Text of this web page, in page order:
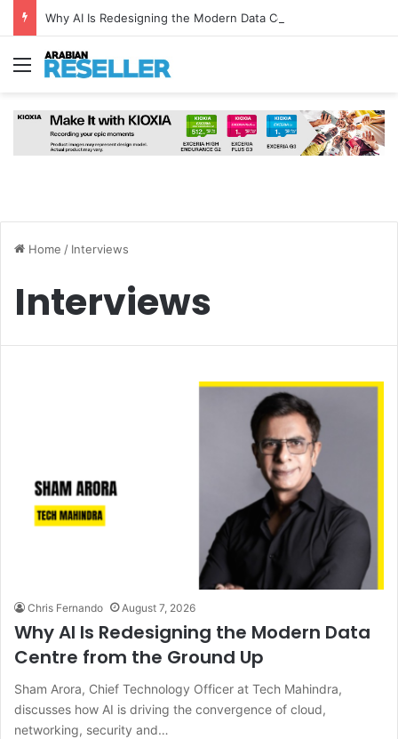
Menu
Home / Interviews
Interviews
Chris Fernando August 7, 2026
Why AI Is Redesigning the Modern Data
Centre from the Ground Up
Sham Arora, Chief Technology Officer at Tech Mahindra,
discusses how AI is driving the convergence of cloud,
networking, security and…